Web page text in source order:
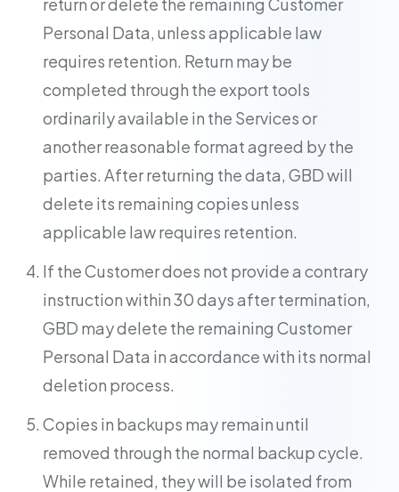
Personal Data, unless applicable law
requires retention. Return may be
completed through the export tools
ordinarily available in the Services or
another reasonable format agreed by the
parties. After returning the data, GBD will
delete its remaining copies unless
applicable law requires retention.
If the Customer does not provide a contrary
instruction within 30 days after termination,
GBD may delete the remaining Customer
Personal Data in accordance with its normal
deletion process.
Copies in backups may remain until
removed through the normal backup cycle.
While retained, they will be isolated from